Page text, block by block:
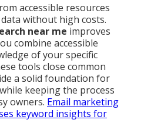
accessible resources
without high costs.
near me improves
combine accessible
of your specific
tools close common
a solid foundation for
keeping the process
owners. Email marketing
keyword insights for